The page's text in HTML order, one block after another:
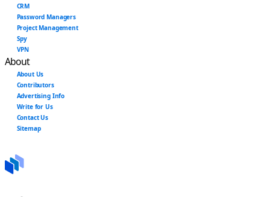
CRM
Password Managers
Project Management
Spy
VPN
About
About Us
Contributors
Advertising Info
Write for Us
Contact Us
Sitemap